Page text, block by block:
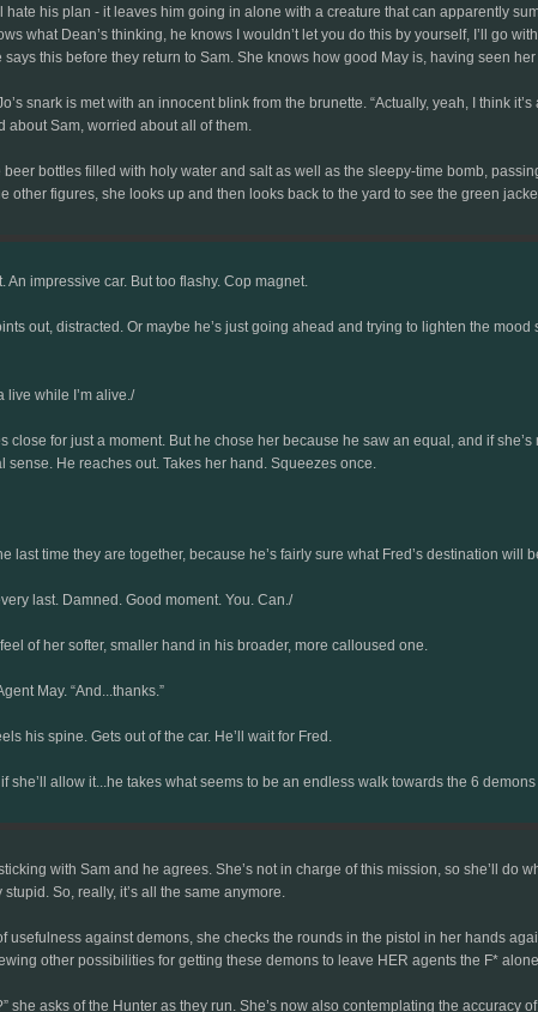
his plan - it leaves him going in alone with a creature that can apparently
what Dean’s thinking, he knows I wouldn’t let you do this by yourself, I’ll go
this before they return to Sam. She knows how good May is, having seen
snark is met with an innocent blink from the brunette. “Actually, yeah, I think
about Sam, worried about all of them.
bottles filled with holy water and salt as well as the sleepy-time bomb,
other figures, she looks up and then looks back to the yard to see the green
An impressive car. But too flashy. Cop magnet.
out, distracted. Or maybe he’s just going ahead and trying to lighten the
live while I’m alive./
close for just a moment. But he chose her because he saw an equal, and if
sense. He reaches out. Takes her hand. Squeezes once.
last time they are together, because he’s fairly sure what Fred’s destination will
last. Damned. Good moment. You. Can./
of her softer, smaller hand in his broader, more calloused one.
May. “And...thanks.”
his spine. Gets out of the car. He’ll wait for Fred.
she’ll allow it...he takes what seems to be an endless walk towards the 6
with Sam and he agrees. She’s not in charge of this mission, so she’ll do
So, really, it’s all the same anymore.
against demons, she checks the rounds in the pistol in her hands
other possibilities for getting these demons to leave HER agents the F*
she asks of the Hunter as they run. She’s now also contemplating the accuracy